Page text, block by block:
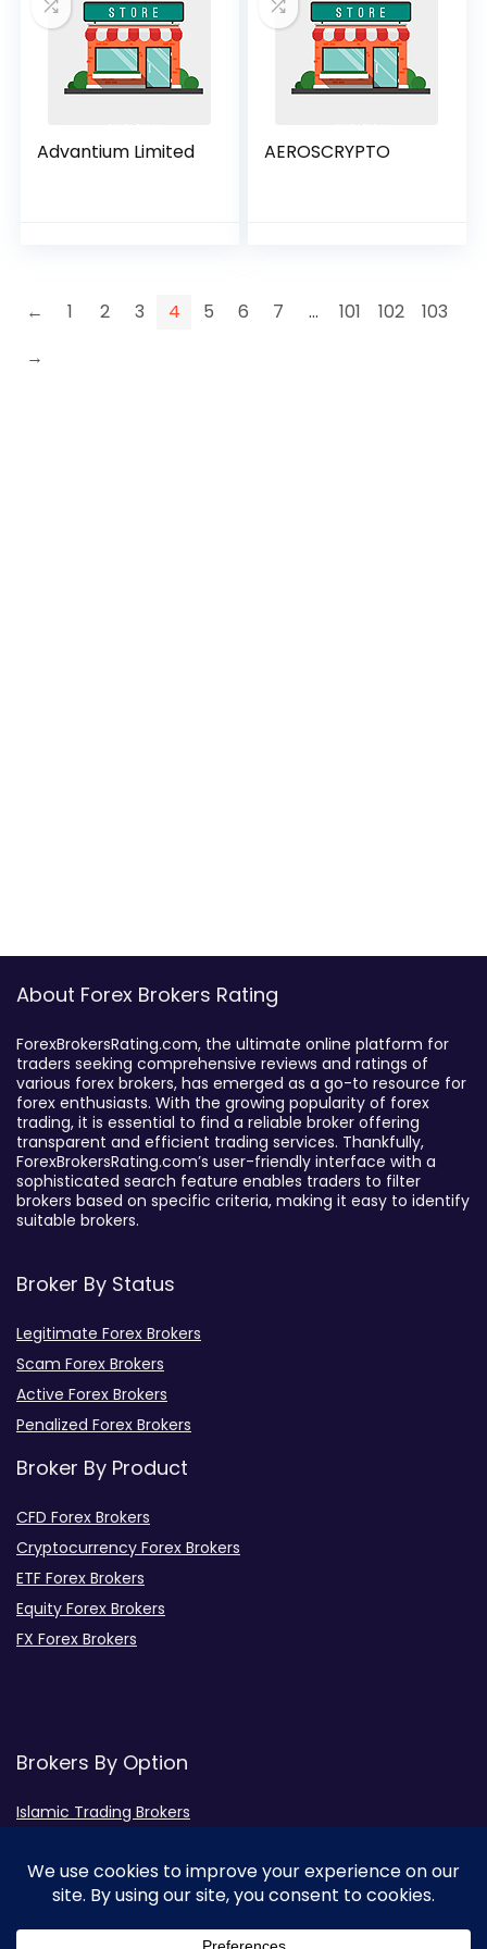
Advantium Limited AEROSCRYPTO
← 1 2 3 4 5 6 7 … 101 102
103
→
About Forex Brokers Rating
ForexBrokersRating.com, the ultimate online platform for
traders seeking comprehensive reviews and ratings of
various forex brokers, has emerged as a go-to resource for
forex enthusiasts. With the growing popularity of forex
trading, it is essential to find a reliable broker offering
transparent and efficient trading services. Thankfully,
ForexBrokersRating.com’s user-friendly interface with a
sophisticated search feature enables traders to filter
brokers based on specific criteria, making it easy to identify
suitable brokers.
Broker By Status
Legitimate Forex Brokers
Scam Forex Brokers
Active Forex Brokers
Penalized Forex Brokers
Broker By Product
CFD Forex Brokers
Cryptocurrency Forex Brokers
ETF Forex Brokers
Equity Forex Brokers
FX Forex Brokers
Brokers By Option
Islamic Trading Brokers
PAMM Brokers
Social Trading Brokers